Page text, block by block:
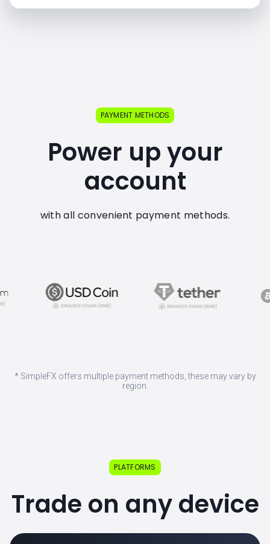
PAYMENT METHODS
Power up your
account
with all convenient payment methods.
* SimpleFX offers multiple payment methods, these may vary by
region.
PLATFORMS
Trade on any device